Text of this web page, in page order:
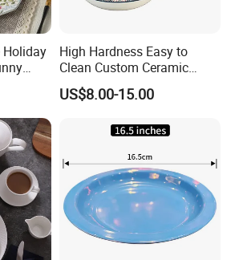
Holiday
High Hardness Easy to
Clean Custom Ceramic
Dinnerware for High-End
Banquets
US$8.00-15.00